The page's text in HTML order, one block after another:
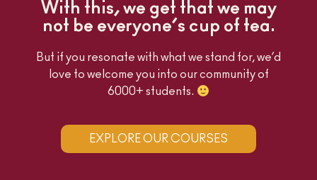
With this, we get that we may
not be everyone’s cup of tea.
But if you resonate with what we stand for, we’d
love to welcome you into our community of
6000+ students.
EXPLORE OUR COURSES